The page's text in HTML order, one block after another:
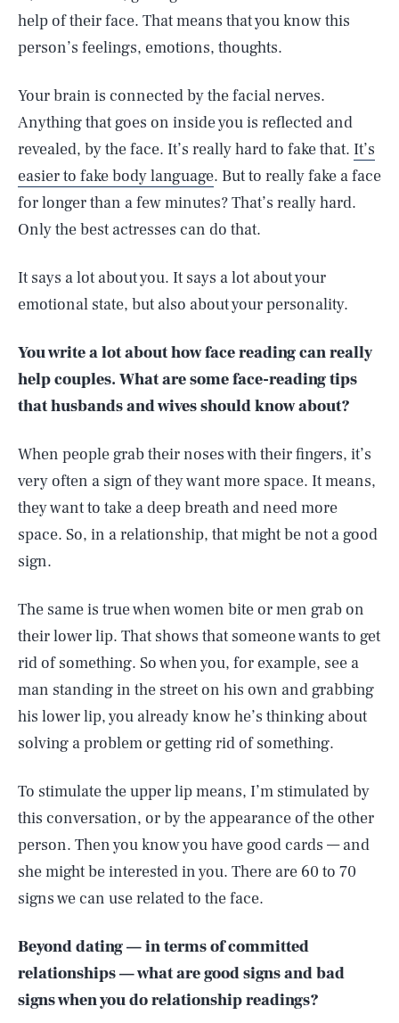
help of their face. That means that you know this
person’s feelings, emotions, thoughts.
Your brain is connected by the facial nerves.
Anything that goes on inside you is reflected and
revealed, by the face. It’s really hard to fake that. It’s
easier to fake body language. But to really fake a face
for longer than a few minutes? That’s really hard.
Only the best actresses can do that.
It says a lot about you. It says a lot about your
emotional state, but also about your personality.
You write a lot about how face reading can really
help couples. What are some face-reading tips
that husbands and wives should know about?
When people grab their noses with their fingers, it’s
very often a sign of they want more space. It means,
they want to take a deep breath and need more
space. So, in a relationship, that might be not a good
sign.
The same is true when women bite or men grab on
their lower lip. That shows that someone wants to get
rid of something. So when you, for example, see a
man standing in the street on his own and grabbing
his lower lip, you already know he’s thinking about
solving a problem or getting rid of something.
To stimulate the upper lip means, I’m stimulated by
this conversation, or by the appearance of the other
person. Then you know you have good cards — and
she might be interested in you. There are 60 to 70
signs we can use related to the face.
Beyond dating — in terms of committed
relationships — what are good signs and bad
signs when you do relationship readings?